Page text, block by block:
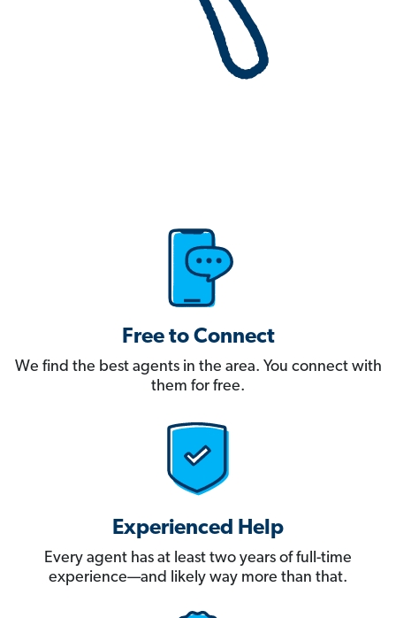
Free to Connect
We find the best agents in the area. You connect with
them for free.
Experienced Help
Every agent has at least two years of full-time
experience—and likely way more than that.